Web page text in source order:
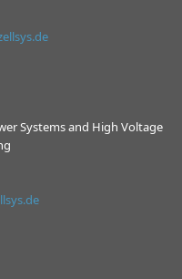
Systems and High Voltage